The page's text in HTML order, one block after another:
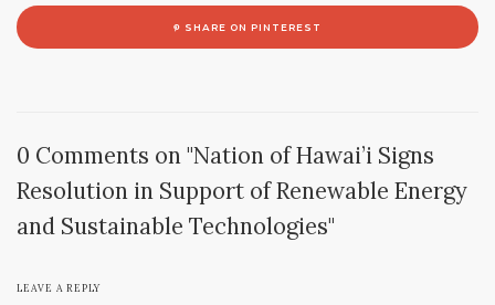
SHARE ON PINTEREST
0 Comments on "Nation of Hawai’i Signs
Resolution in Support of Renewable Energy
and Sustainable Technologies"
LEAVE A REPLY